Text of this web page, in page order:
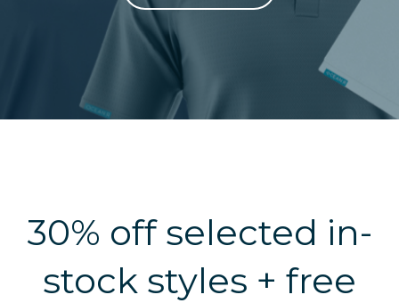
30% off selected in-
stock styles + free